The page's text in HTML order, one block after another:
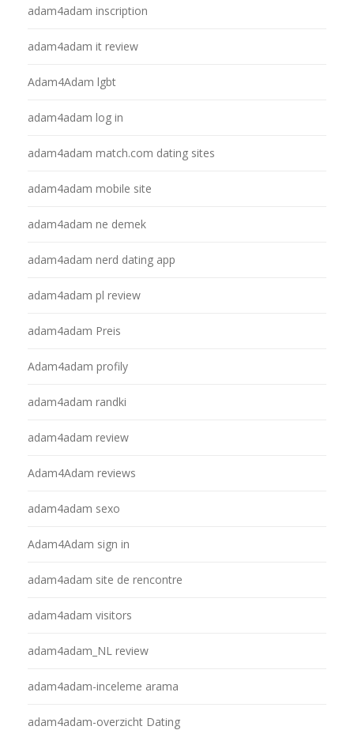
adam4adam inscription
adam4adam it review
Adam4Adam lgbt
adam4adam log in
adam4adam match.com dating sites
adam4adam mobile site
adam4adam ne demek
adam4adam nerd dating app
adam4adam pl review
adam4adam Preis
Adam4adam profily
adam4adam randki
adam4adam review
Adam4Adam reviews
adam4adam sexo
Adam4Adam sign in
adam4adam site de rencontre
adam4adam visitors
adam4adam_NL review
adam4adam-inceleme arama
adam4adam-overzicht Dating